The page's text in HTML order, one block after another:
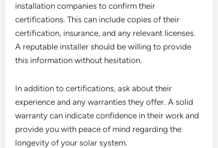
installation companies to confirm their
certifications. This can include copies of their
certification, insurance, and any relevant licenses.
A reputable installer should be willing to provide
this information without hesitation.
In addition to certifications, ask about their
experience and any warranties they offer. A solid
warranty can indicate confidence in their work and
provide you with peace of mind regarding the
longevity of your solar system.